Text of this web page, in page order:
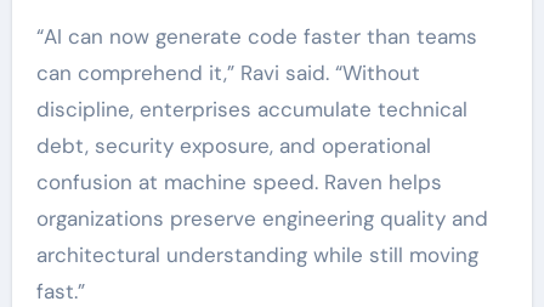
“AI can now generate code faster than teams
can comprehend it,” Ravi said. “Without
discipline, enterprises accumulate technical
debt, security exposure, and operational
confusion at machine speed. Raven helps
organizations preserve engineering quality and
architectural understanding while still moving
fast.”